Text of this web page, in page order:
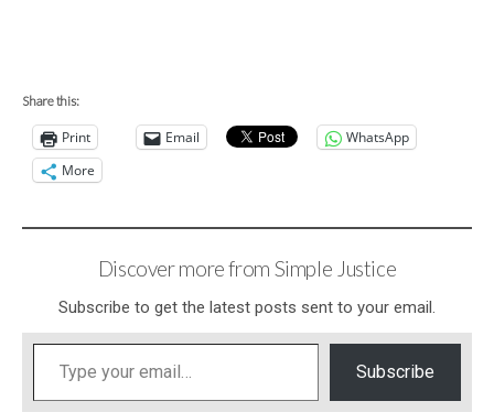
Share this:
Print Email
WhatsApp
More
Discover more from Simple Justice
Subscribe to get the latest posts sent to your email.
Type your email…
Subscribe